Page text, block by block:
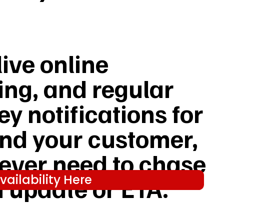
online
and regular
notifications for
your customer,
need to chase
or ETA.
Here